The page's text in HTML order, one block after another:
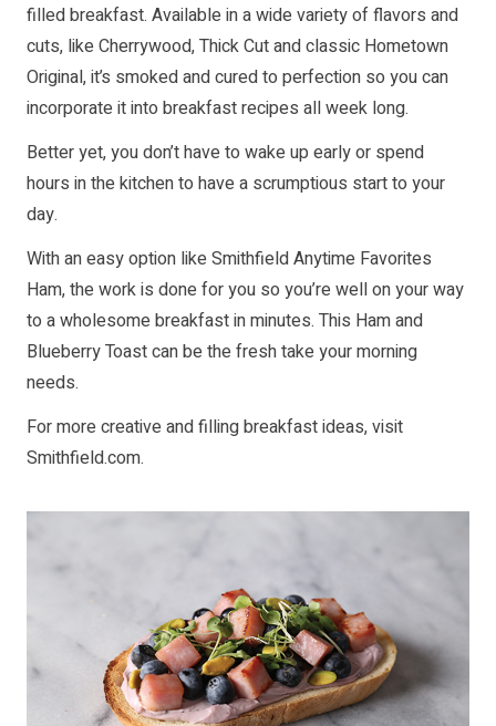
filled breakfast. Available in a wide variety of flavors and
cuts, like Cherrywood, Thick Cut and classic Hometown
Original, it’s smoked and cured to perfection so you can
incorporate it into breakfast recipes all week long.
Better yet, you don’t have to wake up early or spend
hours in the kitchen to have a scrumptious start to your
day.
With an easy option like Smithfield Anytime Favorites
Ham, the work is done for you so you’re well on your way
to a wholesome breakfast in minutes. This Ham and
Blueberry Toast can be the fresh take your morning
needs.
For more creative and filling breakfast ideas, visit
Smithfield.com.